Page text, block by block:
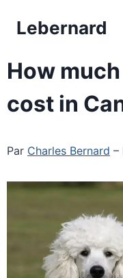
Lebernard
How
cost in
Par Charles Bernard –